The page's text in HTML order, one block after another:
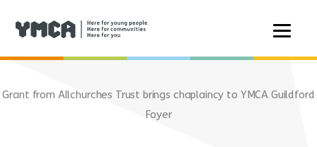
Grant from Allchurches Trust brings chaplaincy to YMCA Guildford
Foyer